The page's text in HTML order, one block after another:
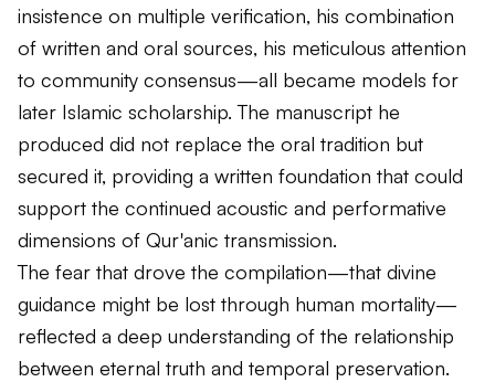
insistence on multiple verification, his combination
of written and oral sources, his meticulous attention
to community consensus—all became models for
later Islamic scholarship. The manuscript he
produced did not replace the oral tradition but
secured it, providing a written foundation that could
support the continued acoustic and performative
dimensions of Qur'anic transmission.
The fear that drove the compilation—that divine
guidance might be lost through human mortality—
reflected a deep understanding of the relationship
between eternal truth and temporal preservation.